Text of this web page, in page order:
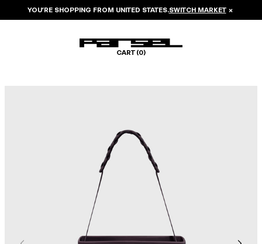
YOU’RE SHOPPING FROM UNITED STATES.SWITCH MARKET ×
CART (0)